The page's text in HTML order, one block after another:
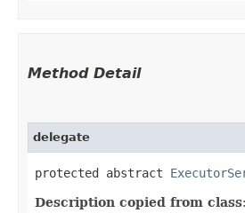
Method Detail
delegate
protected abstract
Description copied from class: